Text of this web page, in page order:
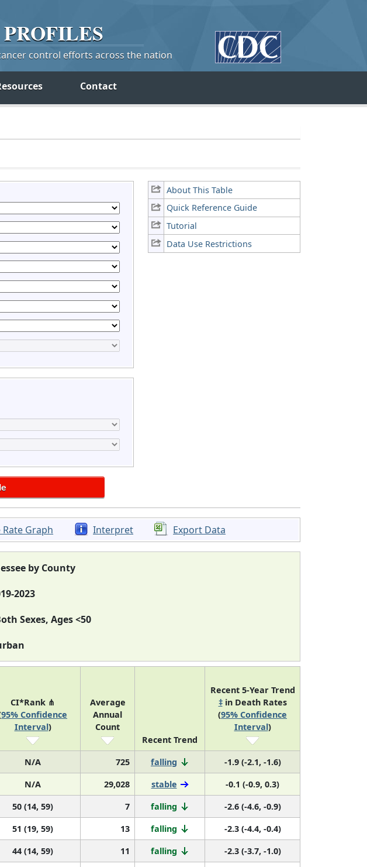
PROFILES
control efforts across the nation
Contact
About This Table
Quick Reference Guide
Tutorial
Data Use Restrictions
Rate Graph Interpret Export Data
by County
2023
Sexes, Ages <50
CI*Rank ⋔
95% Confidence
Interval)
Average
Annual
Count
Recent Trend
Recent 5-Year Trend
‡in Death Rates
(95% Confidence
Interval)
N/A 725 falling
-1.9 (-2.1, -1.6)
N/A 29,028 stable
-0.1 (-0.9, 0.3)
50 (14, 59) 7 falling
-2.6 (-4.6, -0.9)
51 (19, 59) 13 falling
-2.3 (-4.4, -0.4)
44 (14, 59) 11 falling
-2.3 (-3.7, -1.0)